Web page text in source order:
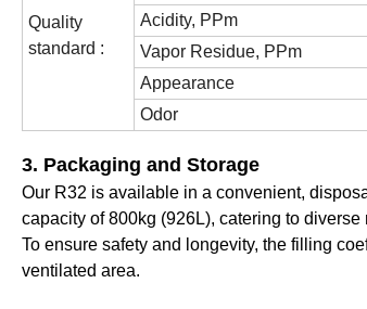
Quality
standard :
Acidity, PPm
Vapor Residue, PPm
Appearance
Odor
3. Packaging and Storage
Our R32 is available in a convenient,
capacity of 800kg (926L), catering to diverse
To ensure safety and longevity, the filling
ventilated area.